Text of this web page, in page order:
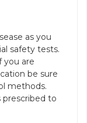
as you
safety tests.
you are
be sure
methods.
to